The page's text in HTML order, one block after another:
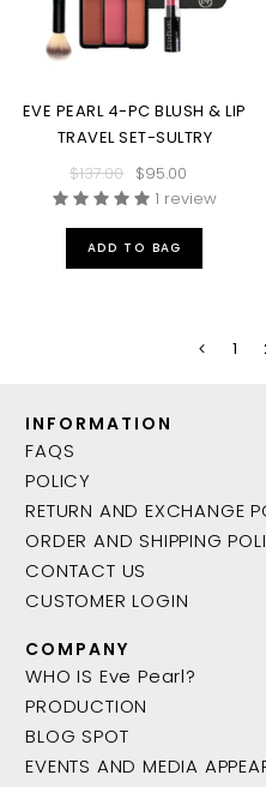
EVE PEARL 4-PC BLUSH & LIP
TRAVEL SET-SULTRY
$137.00 $95.00
1 review
ADD TO BAG
1
INFORMATION
FAQS
POLICY
RETURN AND EXCHANGE
ORDER AND SHIPPING
CONTACT US
CUSTOMER LOGIN
COMPANY
WHO IS Eve Pearl?
PRODUCTION
BLOG SPOT
EVENTS AND MEDIA